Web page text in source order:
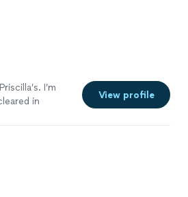
I’m
in
like I said
View profile